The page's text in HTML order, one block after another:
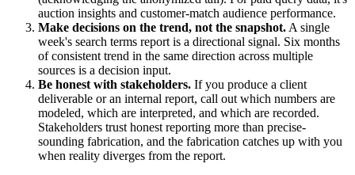
auction insights and customer-match audience performance.
Make decisions on the trend, not the snapshot. A single
week's search terms report is a directional signal. Six months
of consistent trend in the same direction across multiple
sources is a decision input.
Be honest with stakeholders. If you produce a client
deliverable or an internal report, call out which numbers are
modeled, which are interpreted, and which are recorded.
Stakeholders trust honest reporting more than precise-
sounding fabrication, and the fabrication catches up with you
when reality diverges from the report.